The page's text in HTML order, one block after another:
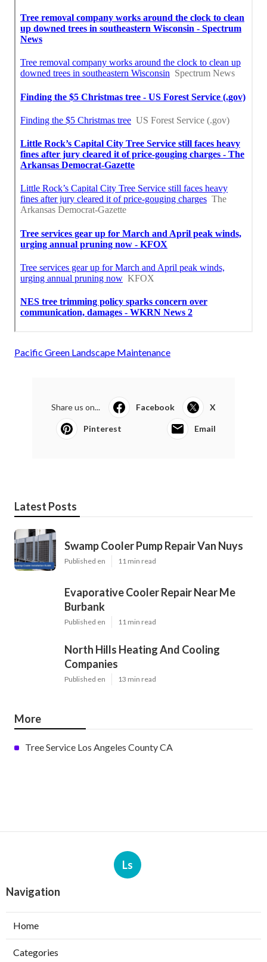
Pacific Green Landscape Maintenance
Share us on... Facebook X
Pinterest Email
Latest Posts
Swamp Cooler Pump Repair Van Nuys
Published en 11 min read
Evaporative Cooler Repair Near Me
Burbank
Published en 11 min read
North Hills Heating And Cooling
Companies
Published en 13 min read
More
Tree Service Los Angeles County CA
Ls
Navigation
Home
Categories